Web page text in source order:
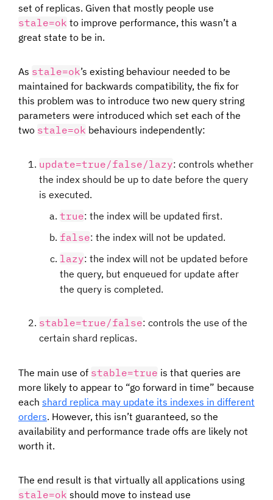
set of replicas. Given that mostly people use
stale=ok to improve performance, this wasn’t a
great state to be in.
As stale=ok’s existing behaviour needed to be
maintained for backwards compatibility, the fix for
this problem was to introduce two new query string
parameters were introduced which set each of the
two stale=ok behaviours independently:
update=true/false/lazy: controls whether
the index should be up to date before the query
is executed.
true: the index will be updated first.
false: the index will not be updated.
lazy: the index will not be updated before
the query, but enqueued for update after
the query is completed.
stable=true/false: controls the use of the
certain shard replicas.
The main use of stable=true is that queries are
more likely to appear to “go forward in time” because
each shard replica may update its indexes in different
orders. However, this isn’t guaranteed, so the
availability and performance trade offs are likely not
worth it.
The end result is that virtually all applications using
stale=ok should move to instead use